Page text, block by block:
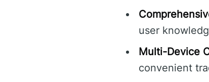
user
Multi-Device
convenient